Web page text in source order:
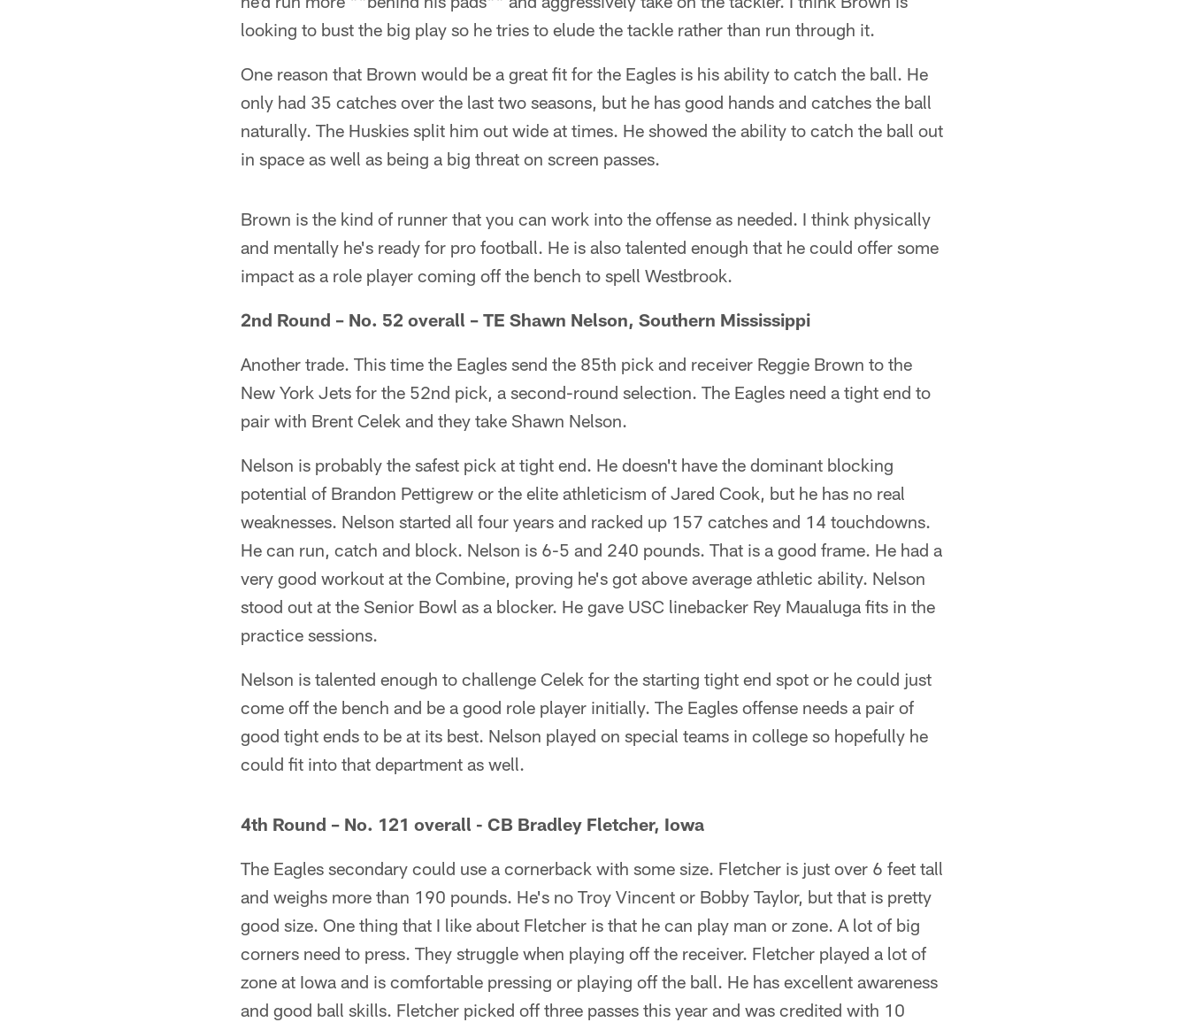
looking to bust the big play so he tries to elude the tackle rather than run through it.
One reason that Brown would be a great fit for the Eagles is his ability to catch the ball. He
only had 35 catches over the last two seasons, but he has good hands and catches the ball
naturally. The Huskies split him out wide at times. He showed the ability to catch the ball out
in space as well as being a big threat on screen passes.
Brown is the kind of runner that you can work into the offense as needed. I think physically
and mentally he's ready for pro football. He is also talented enough that he could offer some
impact as a role player coming off the bench to spell Westbrook.
2nd Round – No. 52 overall – TE Shawn Nelson, Southern Mississippi
Another trade. This time the Eagles send the 85th pick and receiver Reggie Brown to the
New York Jets for the 52nd pick, a second-round selection. The Eagles need a tight end to
pair with Brent Celek and they take Shawn Nelson.
Nelson is probably the safest pick at tight end. He doesn't have the dominant blocking
potential of Brandon Pettigrew or the elite athleticism of Jared Cook, but he has no real
weaknesses. Nelson started all four years and racked up 157 catches and 14 touchdowns.
He can run, catch and block. Nelson is 6-5 and 240 pounds. That is a good frame. He had a
very good workout at the Combine, proving he's got above average athletic ability. Nelson
stood out at the Senior Bowl as a blocker. He gave USC linebacker Rey Maualuga fits in the
practice sessions.
Nelson is talented enough to challenge Celek for the starting tight end spot or he could just
come off the bench and be a good role player initially. The Eagles offense needs a pair of
good tight ends to be at its best. Nelson played on special teams in college so hopefully he
could fit into that department as well.
4th Round – No. 121 overall - CB Bradley Fletcher, Iowa
The Eagles secondary could use a cornerback with some size. Fletcher is just over 6 feet tall
and weighs more than 190 pounds. He's no Troy Vincent or Bobby Taylor, but that is pretty
good size. One thing that I like about Fletcher is that he can play man or zone. A lot of big
corners need to press. They struggle when playing off the receiver. Fletcher played a lot of
zone at Iowa and is comfortable pressing or playing off the ball. He has excellent awareness
and good ball skills. Fletcher picked off three passes this year and was credited with 10